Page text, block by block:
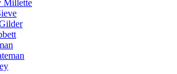
Millette